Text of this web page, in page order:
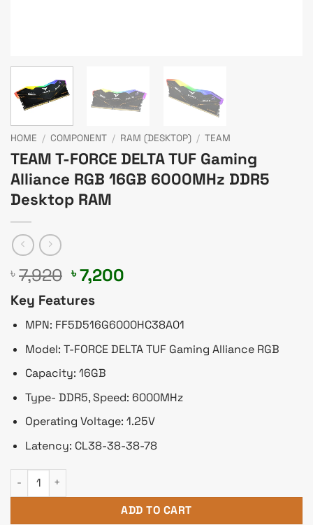
HOME / COMPONENT / RAM (DESKTOP) / TEAM
TEAM T-FORCE DELTA TUF Gaming
Alliance RGB 16GB 6000MHz DDR5
Desktop RAM
৳ 7,920 Original
price
was:
৳ 7,920.
৳7,200
৳ 7,200.
Key Features
MPN: FF5D516G6000HC38A01
Model: T-FORCE DELTA TUF Gaming Alliance RGB
Capacity: 16GB
Type- DDR5, Speed: 6000MHz
Operating Voltage: 1.25V
Latency: CL38-38-38-78
TEAM T-FORCE DELTA TUF Gaming Alliance RGB 16GB
ADD TO CART